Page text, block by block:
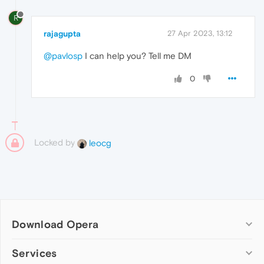
R
rajagupta 27 Apr 2023, 13:12
@pavlosp I can help you? Tell me DM
0
Locked by leocg
Download Opera
Computer browsers
Services